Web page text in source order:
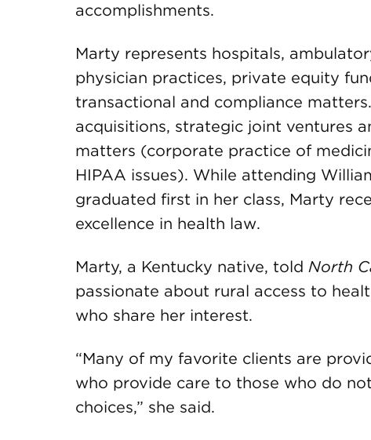
accomplishments.
Marty represents hospitals,
physician practices, private equity
transactional and compliance
acquisitions, strategic joint ventures
matters (corporate practice of
HIPAA issues). While attending
graduated first in her class, Marty
excellence in health law.
Marty, a Kentucky native, told North
passionate about rural access to
who share her interest.
“Many of my favorite clients are
who provide care to those who do
choices,” she said.